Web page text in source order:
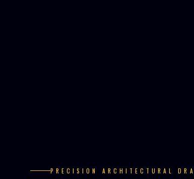
PRECISION ARCHITECTURAL